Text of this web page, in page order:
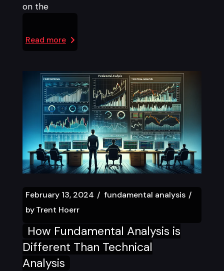
on the
Read more
February 13, 2024
fundamental analysis
by Trent Hoerr
How Fundamental Analysis is
Different Than Technical
Analysis